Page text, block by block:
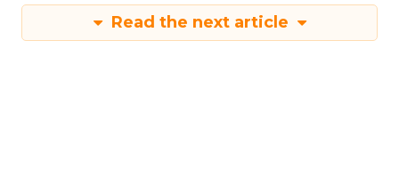
Read the next article